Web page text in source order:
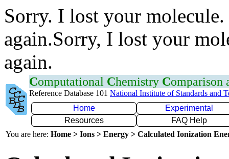
Sorry. I lost your
again.Sorry, I lost your
again.
Computational Chemistry Comparison
Reference Database 101 National Institute of Standards and
Home
Experimental
Resources
FAQ Help
You are here: Home > Ions > Energy > Calculated Ionization